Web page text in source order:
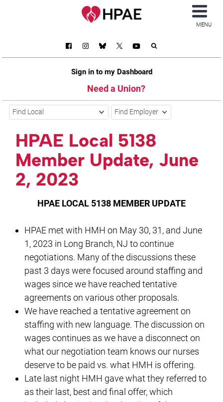
Sign in to my Dashboard
Need a Union?
MENU
Find Local Find Employer
HPAE Local 5138
Member Update, June
2, 2023
HPAE LOCAL 5138 MEMBER UPDATE
HPAE met with HMH on May 30, 31, and June
1, 2023 in Long Branch, NJ to continue
negotiations. Many of the discussions these
past 3 days were focused around staffing and
wages since we have reached tentative
agreements on various other proposals.
We have reached a tentative agreement on
staffing with new language. The discussion on
wages continues as we have a disconnect on
what our negotiation team knows our nurses
deserve to be paid vs. what HMH is offering.
Late last night HMH gave what they referred to
as their last, best and final offer, which